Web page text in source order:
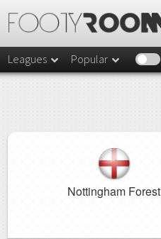
Leagues Popular
Nottingham Forest